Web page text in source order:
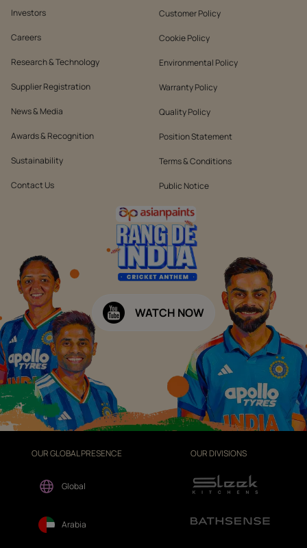
Investors
Careers
Research & Technology
Supplier Registration
News & Media
Awards & Recognition
Sustainability
Contact Us
Customer Policy
Cookie Policy
Environmental Policy
Warranty Policy
Quality Policy
Position Statement
Terms & Conditions
Public Notice
WATCH NOW
OUR GLOBAL PRESENCE
Global
Arabia
OUR DIVISIONS